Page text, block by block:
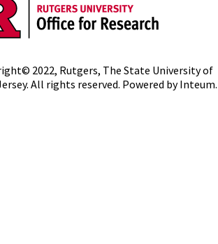
2022, Rutgers, The State University of
. All rights reserved. Powered byInteum.